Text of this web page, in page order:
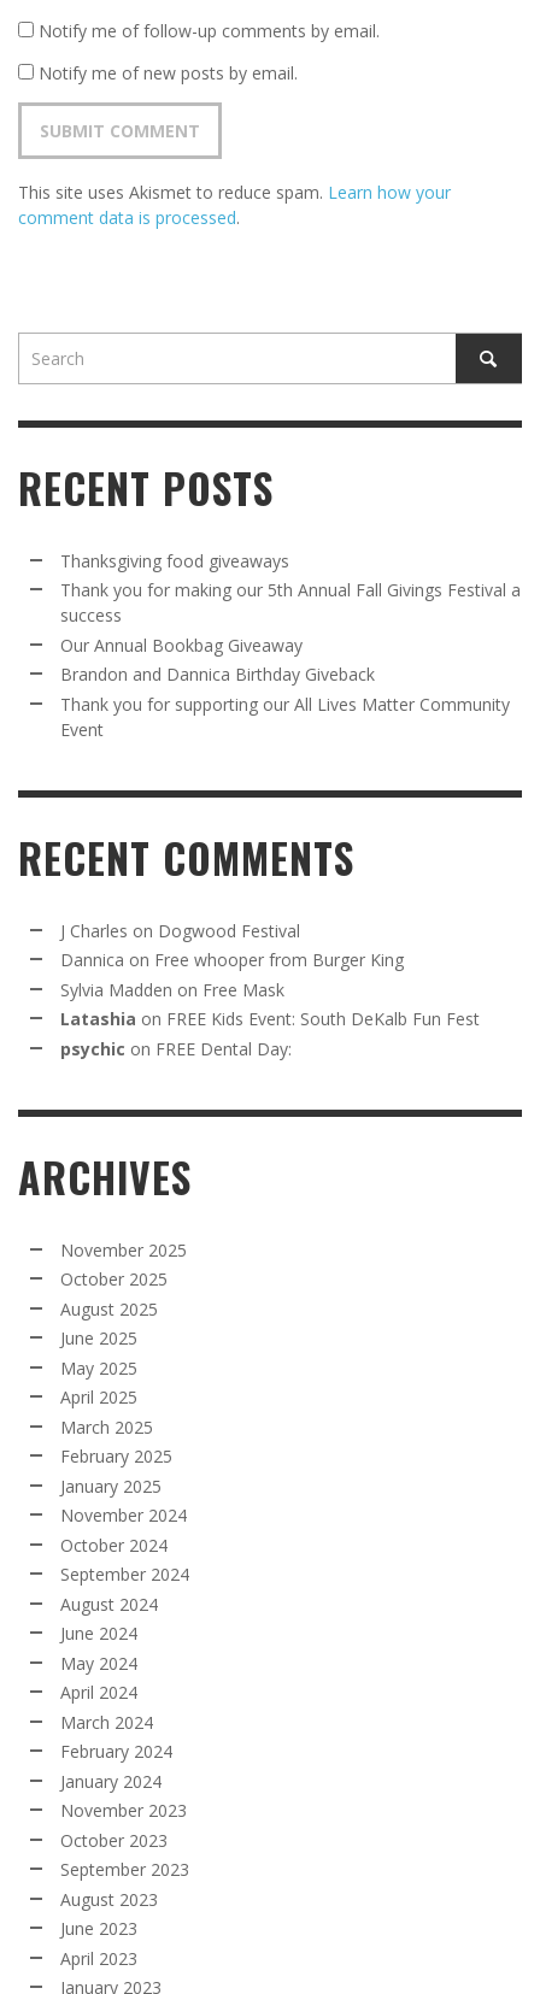
Notify me of follow-up comments by email.
Notify me of new posts by email.
This site uses Akismet to reduce spam. Learn how your
comment data is processed.
RECENT POSTS
Thanksgiving food giveaways
Thank you for making our 5th Annual Fall Givings Festival a
success
Our Annual Bookbag Giveaway
Brandon and Dannica Birthday Giveback
Thank you for supporting our All Lives Matter Community
Event
RECENT COMMENTS
J Charles on Dogwood Festival
Dannica on Free whooper from Burger King
Sylvia Madden on Free Mask
Latashia on FREE Kids Event: South DeKalb Fun Fest
psychic on FREE Dental Day:
ARCHIVES
November 2025
October 2025
August 2025
June 2025
May 2025
April 2025
March 2025
February 2025
January 2025
November 2024
October 2024
September 2024
August 2024
June 2024
May 2024
April 2024
March 2024
February 2024
January 2024
November 2023
October 2023
September 2023
August 2023
June 2023
April 2023
January 2023